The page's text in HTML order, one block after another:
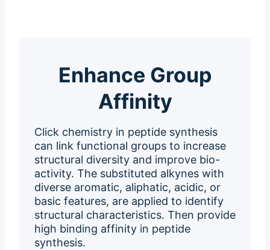
Enhance Group
Affinity
Click chemistry in peptide synthesis
can link functional groups to increase
structural diversity and improve bio-
activity. The substituted alkynes with
diverse aromatic, aliphatic, acidic, or
basic features, are applied to identify
structural characteristics. Then provide
high binding affinity in peptide
synthesis.